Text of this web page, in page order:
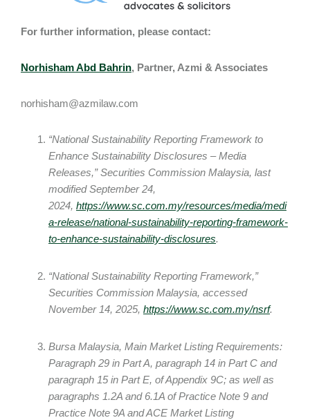
For further information, please contact:
Norhisham Abd Bahrin, Partner, Azmi & Associates
norhisham@azmilaw.com
“National Sustainability Reporting Framework to
Enhance Sustainability Disclosures – Media
Releases,” Securities Commission Malaysia, last
modified September 24,
2024, https://www.sc.com.my/resources/media/medi
a-release/national-sustainability-reporting-framework-
to-enhance-sustainability-disclosures.
“National Sustainability Reporting Framework,”
Securities Commission Malaysia, accessed
November 14, 2025, https://www.sc.com.my/nsrf.
Bursa Malaysia, Main Market Listing Requirements:
Paragraph 29 in Part A, paragraph 14 in Part C and
paragraph 15 in Part E, of Appendix 9C; as well as
paragraphs 1.2A and 6.1A of Practice Note 9 and
Practice Note 9A and ACE Market Listing